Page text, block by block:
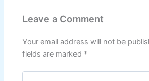
Leave a Comment
Your email address will not be
fields are marked *
Type